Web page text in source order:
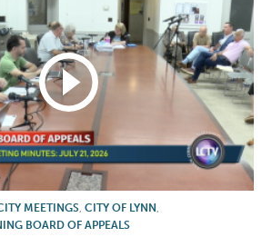
MEETINGS, CITY OF LYNN ,
BOARD OF APPEALS